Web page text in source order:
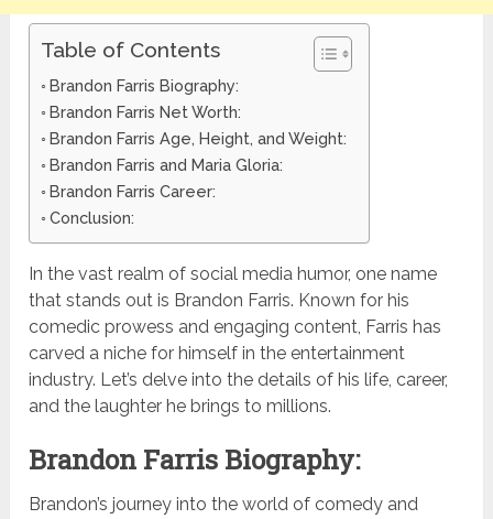
Table of Contents
Brandon Farris Biography:
Brandon Farris Net Worth:
Brandon Farris Age, Height, and Weight:
Brandon Farris and Maria Gloria:
Brandon Farris Career:
Conclusion:
In the vast realm of social media humor, one name
that stands out is Brandon Farris. Known for his
comedic prowess and engaging content, Farris has
carved a niche for himself in the entertainment
industry. Let’s delve into the details of his life, career,
and the laughter he brings to millions.
Brandon Farris Biography:
Brandon’s journey into the world of comedy and